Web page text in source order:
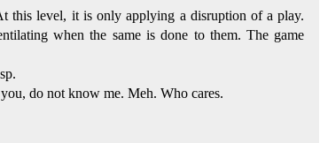
this level, it is only applying a disruption of a play.
when the same is done to them. The game
do not know me. Meh. Who cares.